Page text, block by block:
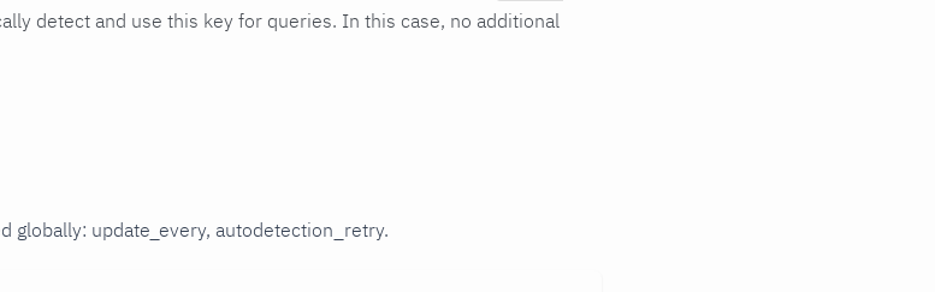
detect and use this key for queries. In this case, no additional
globally: update_every, autodetection_retry.